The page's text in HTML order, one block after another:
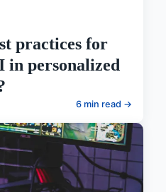
practices for
in personalized
6 min read →